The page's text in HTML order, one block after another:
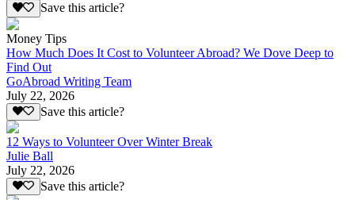
Save this article?
Money Tips
How Much Does It Cost to Volunteer Abroad? We Dove Deep to
Find Out
GoAbroad Writing Team
July 22, 2026
Save this article?
12 Ways to Volunteer Over Winter Break
Julie Ball
July 22, 2026
Save this article?